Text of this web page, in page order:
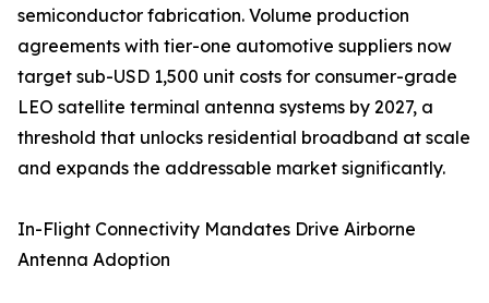
semiconductor fabrication. Volume production
agreements with tier-one automotive suppliers now
target sub-USD 1,500 unit costs for consumer-grade
LEO satellite terminal antenna systems by 2027, a
threshold that unlocks residential broadband at scale
and expands the addressable market significantly.
In-Flight Connectivity Mandates Drive Airborne
Antenna Adoption